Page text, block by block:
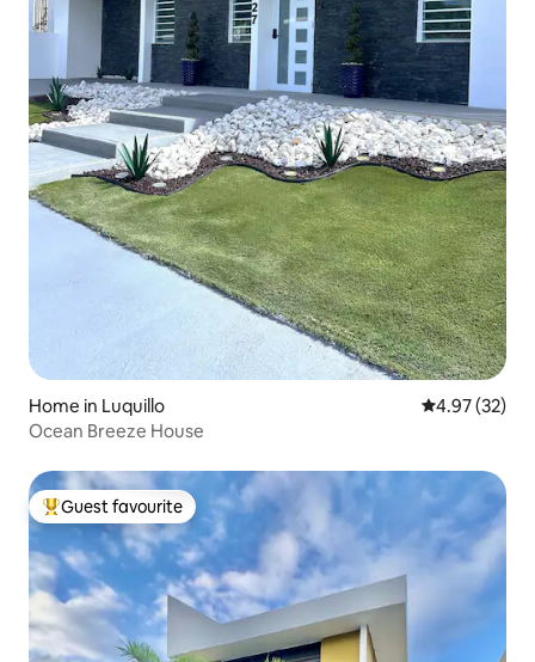
Home in Luquillo 4.97 out of 5
4.97 (32)
Ocean Breeze House
Top guest favourite
Guest favourite